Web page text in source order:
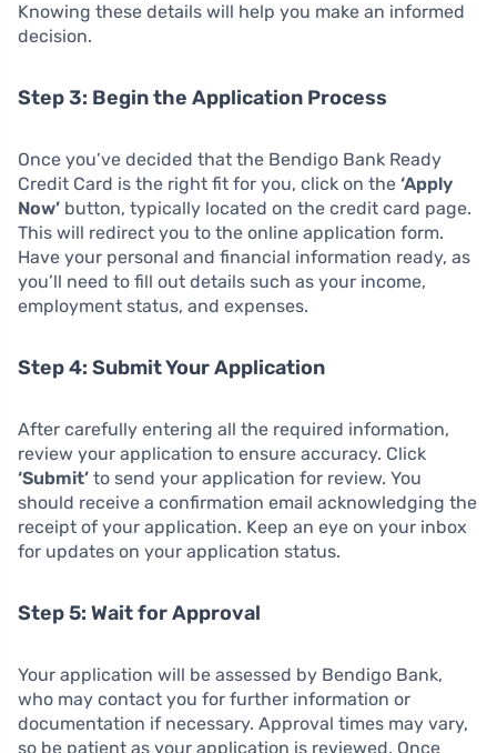
Knowing these details will help you make an informed
decision.
Step 3: Begin the Application Process
Once you’ve decided that the Bendigo Bank Ready
Credit Card is the right fit for you, click on the ‘Apply
Now’ button, typically located on the credit card page.
This will redirect you to the online application form.
Have your personal and financial information ready, as
you’ll need to fill out details such as your income,
employment status, and expenses.
Step 4: Submit Your Application
After carefully entering all the required information,
review your application to ensure accuracy. Click
‘Submit’ to send your application for review. You
should receive a confirmation email acknowledging the
receipt of your application. Keep an eye on your inbox
for updates on your application status.
Step 5: Wait for Approval
Your application will be assessed by Bendigo Bank,
who may contact you for further information or
documentation if necessary. Approval times may vary,
so be patient as your application is reviewed. Once